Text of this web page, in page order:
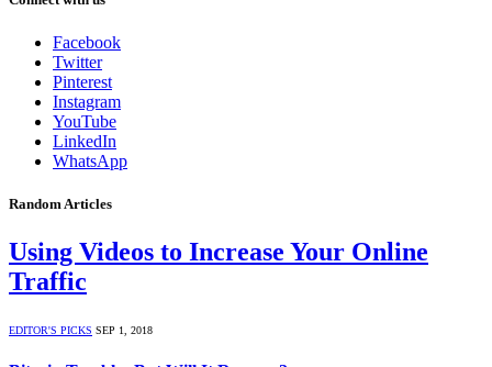
Facebook
Twitter
Pinterest
Instagram
YouTube
LinkedIn
WhatsApp
Random Articles
Using Videos to Increase Your Online
Traffic
EDITOR'S PICKS SEP 1, 2018